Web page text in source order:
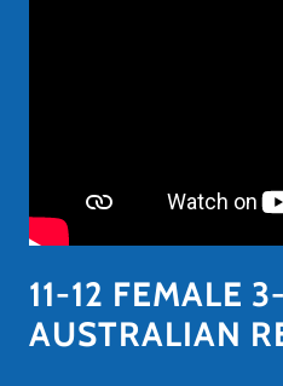
11-12 FEMALE
AUSTRALIAN